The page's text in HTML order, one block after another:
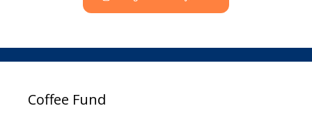
Coffee Fund